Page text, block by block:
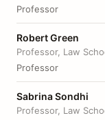
Professor
Robert Green
Professor, Law
Professor
Sabrina Sondhi
Professor, Law